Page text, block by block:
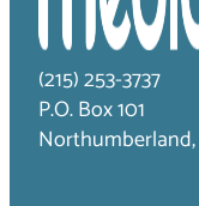
(215) 253-3737
P.O. Box 101
Northumberland,